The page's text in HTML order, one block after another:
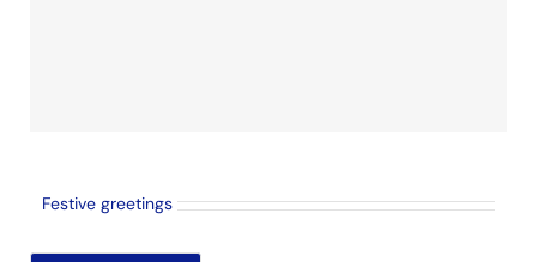
Festive greetings